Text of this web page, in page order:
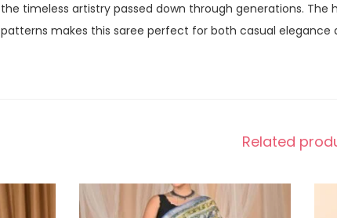
the timeless artistry passed down through generations.
patterns makes this saree perfect for both casual elegance
Related